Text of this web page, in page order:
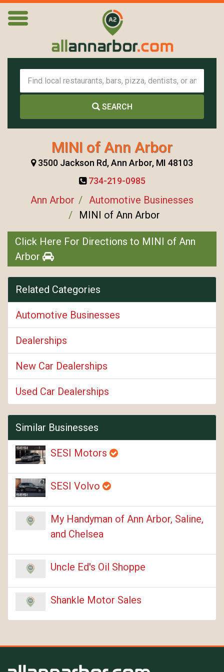
SEARCH
MINI of Ann Arbor
3500 Jackson Rd, Ann Arbor, MI 48103
734-219-0985
Ann Arbor
Automotive Businesses
MINI of Ann Arbor
Click Here For Directions to MINI of Ann
Arbor
Related Categories
Automotive Businesses
Dealerships
New Car Dealerships
Used Car Dealerships
Similar Businesses
SESI Motors
SESI Volvo
My Handyman of Ann Arbor, Saline,
and Chelsea
Uncle Ed's Oil Shoppe
Shankle Motor Sales